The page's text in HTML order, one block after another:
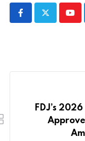
FDJ’s